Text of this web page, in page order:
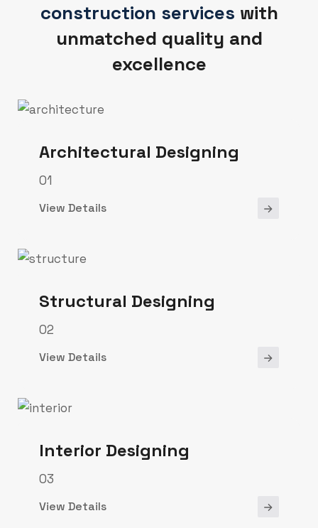
construction services with
unmatched quality and
excellence
Architectural Designing
01
View Details
Structural Designing
02
View Details
Interior Designing
03
View Details